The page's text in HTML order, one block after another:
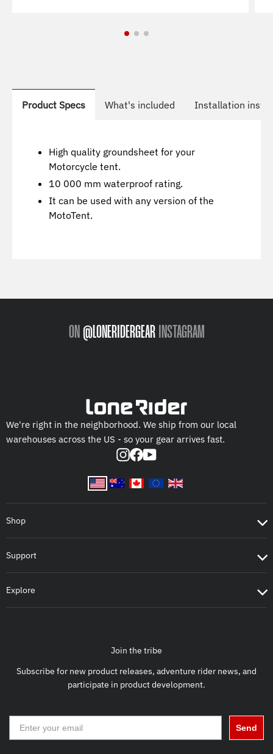
Product Specs What's included Installation
High quality groundsheet for your
Motorcycle tent.
10 000 mm waterproof rating.
It can be used with any version of the
MotoTent.
ON @LONERIDERGEAR INSTAGRAM
We're right in the neighborhood. We ship from our local
warehouses across the US - so your gear arrives fast.
Instagram
Facebook
YouTube
Shop
Support
Explore
Join the tribe
Subscribe for new product releases, adventure rider news, and
participate in product development.
Send